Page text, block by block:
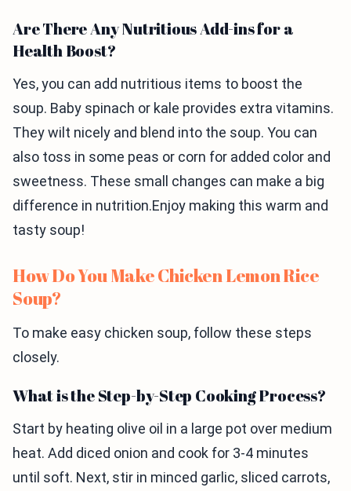
Are There Any Nutritious Add-ins for a
Health Boost?
Yes, you can add nutritious items to boost the
soup. Baby spinach or kale provides extra vitamins.
They wilt nicely and blend into the soup. You can
also toss in some peas or corn for added color and
sweetness. These small changes can make a big
difference in nutrition.Enjoy making this warm and
tasty soup!
How Do You Make Chicken Lemon Rice
Soup?
To make easy chicken soup, follow these steps
closely.
What is the Step-by-Step Cooking Process?
Start by heating olive oil in a large pot over medium
heat. Add diced onion and cook for 3-4 minutes
until soft. Next, stir in minced garlic, sliced carrots,